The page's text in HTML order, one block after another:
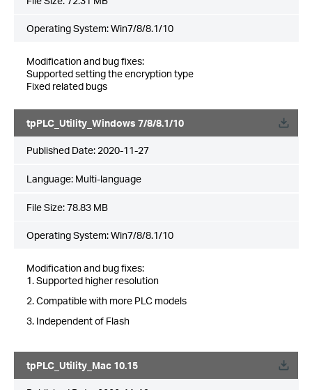
Operating System: Win7/8/8.1/10
Modification and bug fixes:
Supported setting the encryption type
Fixed related bugs
tpPLC_Utility_Windows 7/8/8.1/10
Published Date: 2020-11-27
Language: Multi-language
File Size:78.83 MB
Operating System: Win7/8/8.1/10
Modification and bug fixes:
1. Supported higher resolution
2. Compatible with more PLC models
3. Independent of Flash
tpPLC_Utility_Mac 10.15